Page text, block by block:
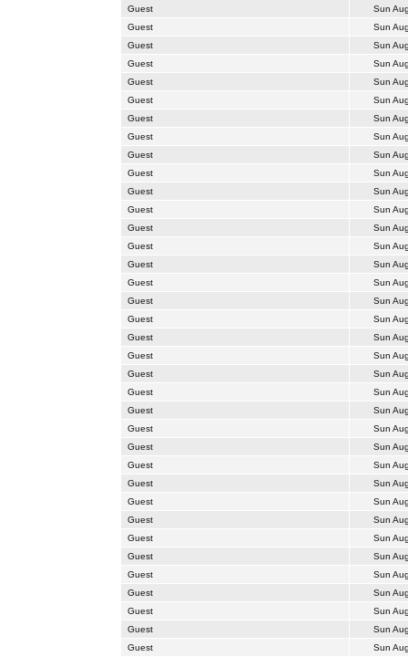
Guest
Sun
Guest
Sun
Guest
Sun
Guest
Sun
Guest
Sun
Guest
Sun
Guest
Sun
Guest
Sun
Guest
Sun
Guest
Sun
Guest
Sun
Guest
Sun
Guest
Sun
Guest
Sun
Guest
Sun
Guest
Sun
Guest
Sun
Guest
Sun
Guest
Sun
Guest
Sun
Guest
Sun
Guest
Sun
Guest
Sun
Guest
Sun
Guest
Sun
Guest
Sun
Guest
Sun
Guest
Sun
Guest
Sun
Guest
Sun
Guest
Sun
Guest
Sun
Guest
Sun
Guest
Sun
Guest
Sun
Guest
Sun